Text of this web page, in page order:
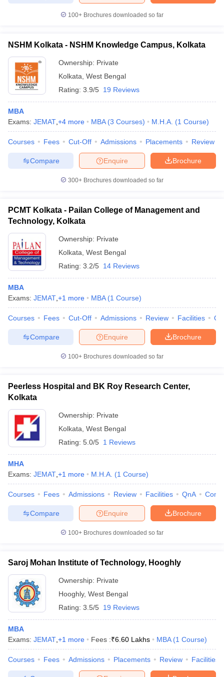
100+ Brochures downloaded so far
NSHM Kolkata - NSHM Knowledge Campus, Kolkata
Ownership: Private
Kolkata West Bengal
Rating: 3.9/5 19 Reviews
MBA
Exams: JEMAT +4 more MBA (3 Courses) M.H.A. (1 Course)
Courses Fees Cut-Off Admissions Placements Review
Brochure
Enquire
Compare
300+ Brochures downloaded so far
PCMT Kolkata - Pailan College of Management and
Technology, Kolkata
Ownership: Private
Kolkata West Bengal
Rating: 3.2/5 14 Reviews
MBA
Exams: JEMAT +1 more MBA (1 Course)
Courses Fees Cut-Off Admissions Review Facilities
Brochure
Enquire
Compare
100+ Brochures downloaded so far
Peerless Hospital and BK Roy Research Center,
Kolkata
Ownership: Private
Kolkata West Bengal
Rating: 5.0/5 1 Reviews
MHA
Exams: JEMAT +1 more M.H.A. (1 Course)
Courses Fees Admissions Review Facilities QnA
Brochure
Enquire
Compare
100+ Brochures downloaded so far
Saroj Mohan Institute of Technology, Hooghly
Ownership: Private
Hooghly, West Bengal
Rating: 3.5/5 19 Reviews
MBA
Exams: JEMAT +1 more Fees :₹6.60 Lakhs MBA (1 Course)
Courses Fees Admissions Placements Review Facilities